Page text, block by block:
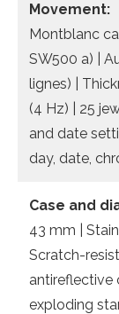
Movement:
Montblanc
SW500 a) |
lignes) |
(4 Hz) | 25
and date
day, date,
Case and
43 mm |
Scratch-
antireflective
exploding